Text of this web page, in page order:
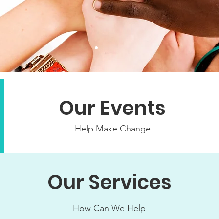
Our Events
Help Make Change
Our Services
How Can We Help